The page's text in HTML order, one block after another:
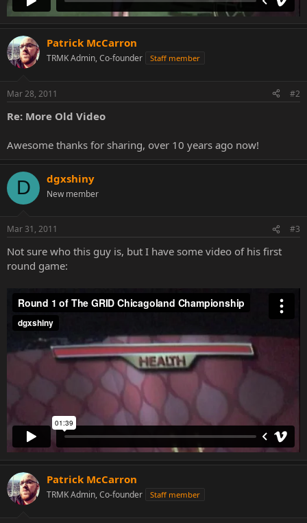
Patrick McCarron
TRMK Admin, Co-founder Staff member
Mar 28, 2011 #2
Re: More Old Video
Awesome thanks for sharing, over 10 years ago now!
D dgxshiny
New member
Mar 31, 2011 #3
Not sure who this guy is, but I have some video of his first
round game:
Patrick McCarron
TRMK Admin, Co-founder Staff member